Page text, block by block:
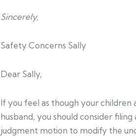
Sincerely,
Safety Concerns Sally
Dear Sally,
If you feel as though your children
husband, you should consider
judgment motion to modify the